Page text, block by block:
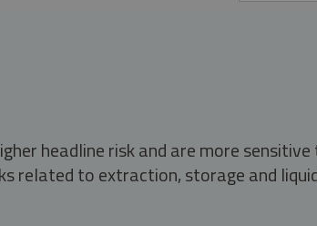
headline risk and are more sensitive
related to extraction, storage and